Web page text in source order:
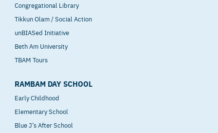
Congregational Library
Tikkun Olam / Social Action
unBIASed Initiative
Beth Am University
TBAM Tours
RAMBAM DAY SCHOOL
Early Childhood
Elementary School
Blue J’s After School